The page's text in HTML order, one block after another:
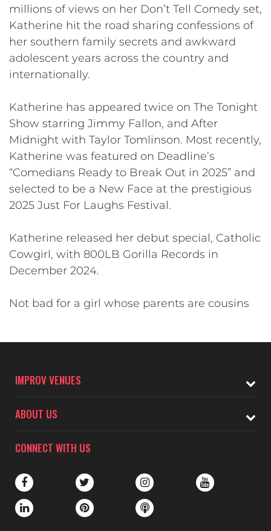
millions of views on her Don’t Tell Comedy set,
Katherine hit the road sharing confessions of
her southern family secrets and awkward
adolescent years across the country and
internationally.
Katherine has appeared twice on The Tonight
Show starring Jimmy Fallon, and After
Midnight with Taylor Tomlinson. Most recently,
Katherine was featured on Deadline’s
“Comedians Ready to Break Out in 2025” and
selected to be a New Face at the prestigious
2025 Just For Laughs Festival.
Katherine released her debut special, Catholic
Cowgirl, with 800LB Gorilla Records in
December 2024.
Not bad for a girl whose parents are cousins
IMPROV VENUES
ABOUT US
CONNECT WITH US